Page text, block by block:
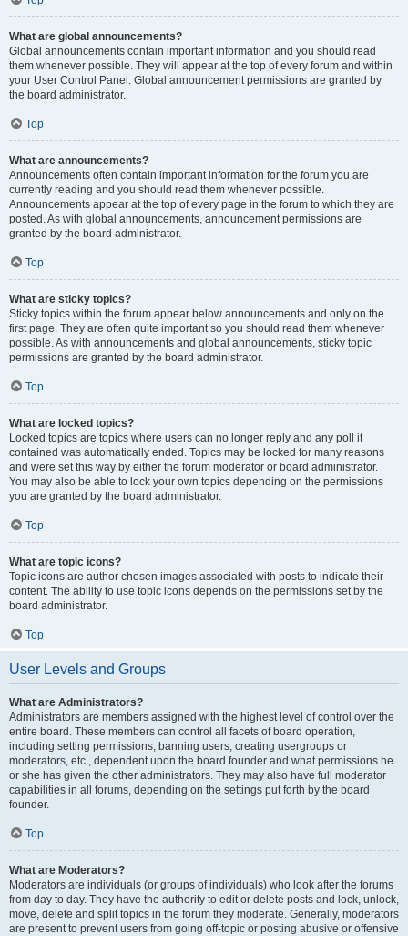
What are global announcements?
Global announcements contain important information and you should read
them whenever possible. They will appear at the top of every forum and within
your User Control Panel. Global announcement permissions are granted by
the board administrator.
Top
What are announcements?
Announcements often contain important information for the forum you are
currently reading and you should read them whenever possible.
Announcements appear at the top of every page in the forum to which they are
posted. As with global announcements, announcement permissions are
granted by the board administrator.
Top
What are sticky topics?
Sticky topics within the forum appear below announcements and only on the
first page. They are often quite important so you should read them whenever
possible. As with announcements and global announcements, sticky topic
permissions are granted by the board administrator.
Top
What are locked topics?
Locked topics are topics where users can no longer reply and any poll it
contained was automatically ended. Topics may be locked for many reasons
and were set this way by either the forum moderator or board administrator.
You may also be able to lock your own topics depending on the permissions
you are granted by the board administrator.
Top
What are topic icons?
Topic icons are author chosen images associated with posts to indicate their
content. The ability to use topic icons depends on the permissions set by the
board administrator.
Top
User Levels and Groups
What are Administrators?
Administrators are members assigned with the highest level of control over the
entire board. These members can control all facets of board operation,
including setting permissions, banning users, creating usergroups or
moderators, etc., dependent upon the board founder and what permissions he
or she has given the other administrators. They may also have full moderator
capabilities in all forums, depending on the settings put forth by the board
founder.
Top
What are Moderators?
Moderators are individuals (or groups of individuals) who look after the forums
from day to day. They have the authority to edit or delete posts and lock, unlock,
move, delete and split topics in the forum they moderate. Generally, moderators
are present to prevent users from going off-topic or posting abusive or offensive